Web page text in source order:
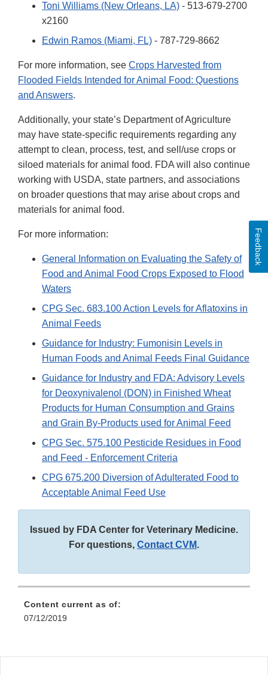
Toni Williams (New Orleans, LA) - 513-679-2700
x2160
Edwin Ramos (Miami, FL) - 787-729-8662
For more information, see Crops Harvested from
Flooded Fields Intended for Animal Food: Questions
and Answers.
Additionally, your state’s Department of Agriculture
may have state-specific requirements regarding any
attempt to clean, process, test, and sell/use crops or
siloed materials for animal food. FDA will also continue
working with USDA, state partners, and associations
on broader questions that may arise about crops and
materials for animal food.
For more information:
General Information on Evaluating the Safety of
Food and Animal Food Crops Exposed to Flood
Waters
CPG Sec. 683.100 Action Levels for Aflatoxins in
Animal Feeds
Guidance for Industry: Fumonisin Levels in
Human Foods and Animal Feeds Final Guidance
Guidance for Industry and FDA: Advisory Levels
for Deoxynivalenol (DON) in Finished Wheat
Products for Human Consumption and Grains
and Grain By-Products used for Animal Feed
CPG Sec. 575.100 Pesticide Residues in Food
and Feed - Enforcement Criteria
CPG 675.200 Diversion of Adulterated Food to
Acceptable Animal Feed Use
Issued by FDA Center for Veterinary Medicine.
For questions, Contact CVM.
Content current as of:
07/12/2019
Feedback